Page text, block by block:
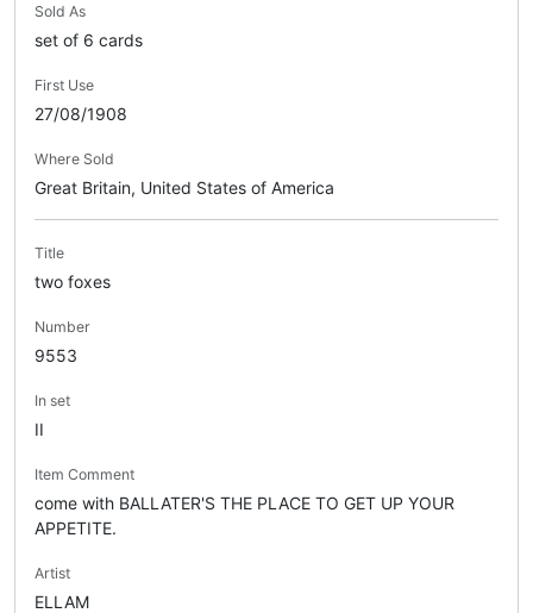
Sold As
set of 6 cards
First Use
27/08/1908
Where Sold
Great Britain, United States of America
Title
two foxes
Number
9553
In set
II
Item Comment
come with BALLATER'S THE PLACE TO GET UP YOUR
APPETITE.
Artist
ELLAM